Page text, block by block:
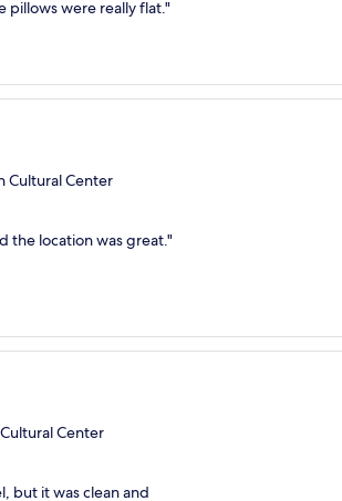
pillows were really flat."
Cultural Center
the location was great."
Center
but it was clean and